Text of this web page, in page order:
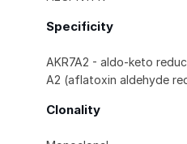
Specificity
AKR7A2 - aldo-keto
A2 (aflatoxin aldehyde
Clonality